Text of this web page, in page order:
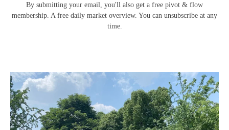
By submitting your email, you'll also get a free pivot & flow
membership. A free daily market overview. You can unsubscribe at any
time.